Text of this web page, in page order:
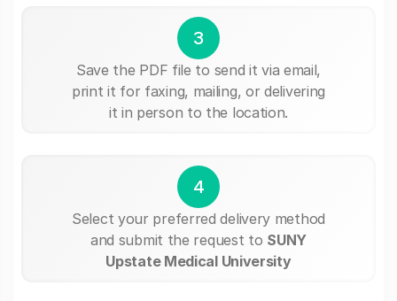
3
Save the PDF file to send it via email,
print it for faxing, mailing, or delivering
it in person to the location.
4
Select your preferred delivery method
and submit the request to SUNY
Upstate Medical University